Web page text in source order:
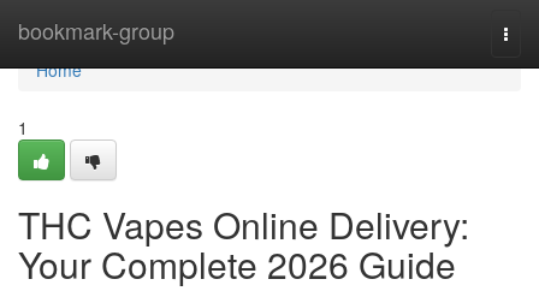
bookmark-group
Home
Home
1
THC Vapes Online Delivery:
Your Complete 2026 Guide